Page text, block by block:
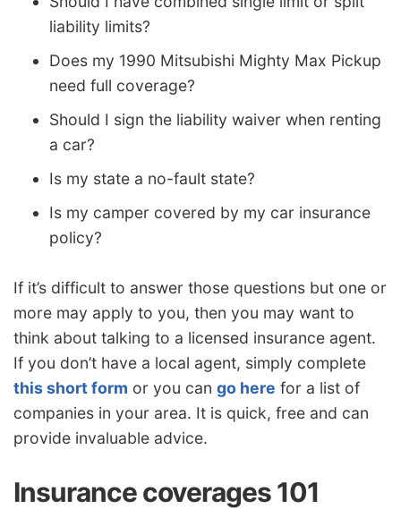
liability limits?
Does my 1990 Mitsubishi Mighty Max Pickup
need full coverage?
Should I sign the liability waiver when renting
a car?
Is my state a no-fault state?
Is my camper covered by my car insurance
policy?
If it’s difficult to answer those questions but one or
more may apply to you, then you may want to
think about talking to a licensed insurance agent.
If you don’t have a local agent, simply complete
this short form or you can go here for a list of
companies in your area. It is quick, free and can
provide invaluable advice.
Insurance coverages 101